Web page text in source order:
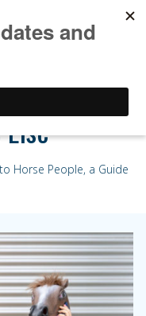
People, a
Horse People, a Guide